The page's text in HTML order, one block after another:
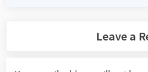
Leave a